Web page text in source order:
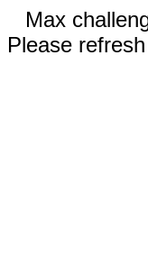
Max
Please